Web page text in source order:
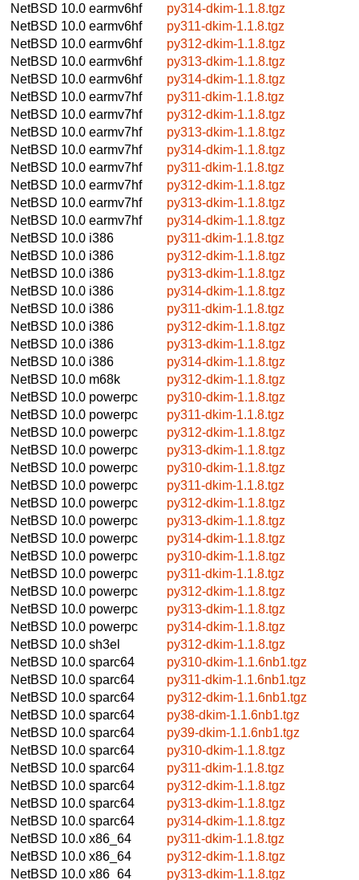
NetBSD 10.0 earmv6hf
py314-dkim-1.1.8.tgz
NetBSD 10.0 earmv6hf
py311-dkim-1.1.8.tgz
NetBSD 10.0 earmv6hf
py312-dkim-1.1.8.tgz
NetBSD 10.0 earmv6hf
py313-dkim-1.1.8.tgz
NetBSD 10.0 earmv6hf
py314-dkim-1.1.8.tgz
NetBSD 10.0 earmv7hf
py311-dkim-1.1.8.tgz
NetBSD 10.0 earmv7hf
py312-dkim-1.1.8.tgz
NetBSD 10.0 earmv7hf
py313-dkim-1.1.8.tgz
NetBSD 10.0 earmv7hf
py314-dkim-1.1.8.tgz
NetBSD 10.0 earmv7hf
py311-dkim-1.1.8.tgz
NetBSD 10.0 earmv7hf
py312-dkim-1.1.8.tgz
NetBSD 10.0 earmv7hf
py313-dkim-1.1.8.tgz
NetBSD 10.0 earmv7hf
py314-dkim-1.1.8.tgz
NetBSD 10.0 i386
py311-dkim-1.1.8.tgz
NetBSD 10.0 i386
py312-dkim-1.1.8.tgz
NetBSD 10.0 i386
py313-dkim-1.1.8.tgz
NetBSD 10.0 i386
py314-dkim-1.1.8.tgz
NetBSD 10.0 i386
py311-dkim-1.1.8.tgz
NetBSD 10.0 i386
py312-dkim-1.1.8.tgz
NetBSD 10.0 i386
py313-dkim-1.1.8.tgz
NetBSD 10.0 i386
py314-dkim-1.1.8.tgz
NetBSD 10.0 m68k
py312-dkim-1.1.8.tgz
NetBSD 10.0 powerpc
py310-dkim-1.1.8.tgz
NetBSD 10.0 powerpc
py311-dkim-1.1.8.tgz
NetBSD 10.0 powerpc
py312-dkim-1.1.8.tgz
NetBSD 10.0 powerpc
py313-dkim-1.1.8.tgz
NetBSD 10.0 powerpc
py310-dkim-1.1.8.tgz
NetBSD 10.0 powerpc
py311-dkim-1.1.8.tgz
NetBSD 10.0 powerpc
py312-dkim-1.1.8.tgz
NetBSD 10.0 powerpc
py313-dkim-1.1.8.tgz
NetBSD 10.0 powerpc
py314-dkim-1.1.8.tgz
NetBSD 10.0 powerpc
py310-dkim-1.1.8.tgz
NetBSD 10.0 powerpc
py311-dkim-1.1.8.tgz
NetBSD 10.0 powerpc
py312-dkim-1.1.8.tgz
NetBSD 10.0 powerpc
py313-dkim-1.1.8.tgz
NetBSD 10.0 powerpc
py314-dkim-1.1.8.tgz
NetBSD 10.0 sh3el
py312-dkim-1.1.8.tgz
NetBSD 10.0 sparc64
py310-dkim-1.1.6nb1.tgz
NetBSD 10.0 sparc64
py311-dkim-1.1.6nb1.tgz
NetBSD 10.0 sparc64
py312-dkim-1.1.6nb1.tgz
NetBSD 10.0 sparc64
py38-dkim-1.1.6nb1.tgz
NetBSD 10.0 sparc64
py39-dkim-1.1.6nb1.tgz
NetBSD 10.0 sparc64
py310-dkim-1.1.8.tgz
NetBSD 10.0 sparc64
py311-dkim-1.1.8.tgz
NetBSD 10.0 sparc64
py312-dkim-1.1.8.tgz
NetBSD 10.0 sparc64
py313-dkim-1.1.8.tgz
NetBSD 10.0 sparc64
py314-dkim-1.1.8.tgz
NetBSD 10.0 x86_64
py311-dkim-1.1.8.tgz
NetBSD 10.0 x86_64
py312-dkim-1.1.8.tgz
NetBSD 10.0 x86_64 py313-dkim-1.1.8.tgz